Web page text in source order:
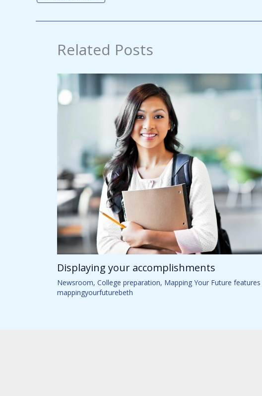
Related Posts
Displaying your accomplishments
Newsroom, College preparation, Mapping Your Future features
mappingyourfuturebeth